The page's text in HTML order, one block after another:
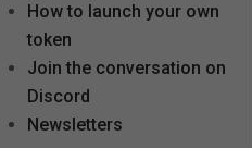
How to launch your own
token
Join the conversation on
Discord
Newsletters